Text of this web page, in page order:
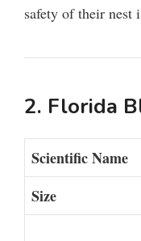
safety of their nest
2. Florida
Scientific Name
Size